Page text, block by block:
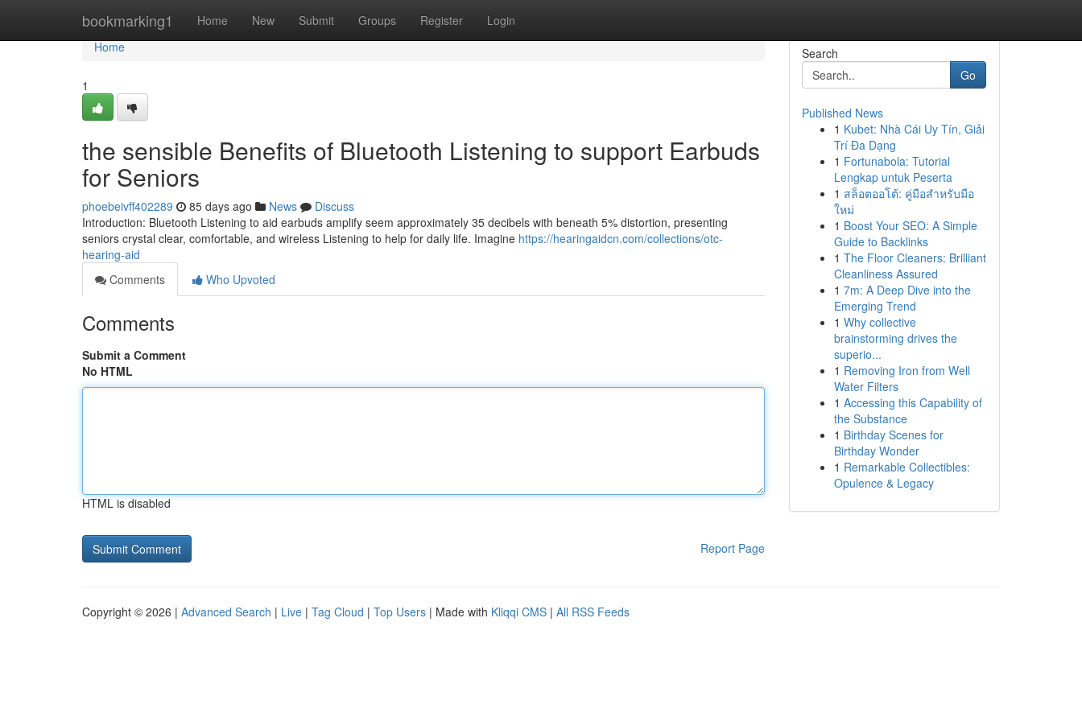
bookmarking1 Home New Submit Groups Register Login
Home
Home
1
the sensible Benefits of Bluetooth Listening to support Earbuds
for Seniors
phoebeivff402289 85 days ago News
Discuss
Introduction: Bluetooth Listening to aid earbuds amplify seem approximately 35 decibels with beneath 5% distortion, presenting
seniors crystal clear, comfortable, and wireless Listening to help for daily life. Imagine https://hearingaidcn.com/collections/otc-
hearing-aid
Comments
Who Upvoted
Comments
Submit a Comment
No HTML
HTML is disabled
Report Page
Search
Go
Published News
1 Kubet: Nhà Cái Uy Tín, Giải
Trí Đa Dạng
1 Fortunabola: Tutorial
Lengkap untuk Peserta
1 สล็อตออโต้: คู่มือสำหรับมือ
ใหม่
1 Boost Your SEO: A Simple
Guide to Backlinks
1 The Floor Cleaners: Brilliant
Cleanliness Assured
1 7m: A Deep Dive into the
Emerging Trend
1 Why collective
brainstorming drives the
superio...
1 Removing Iron from Well
Water Filters
1 Accessing this Capability of
the Substance
1 Birthday Scenes for
Birthday Wonder
1 Remarkable Collectibles:
Opulence & Legacy
Copyright © 2026 | Advanced Search | Live | Tag Cloud | Top Users | Made with Kliqqi CMS | All RSS Feeds